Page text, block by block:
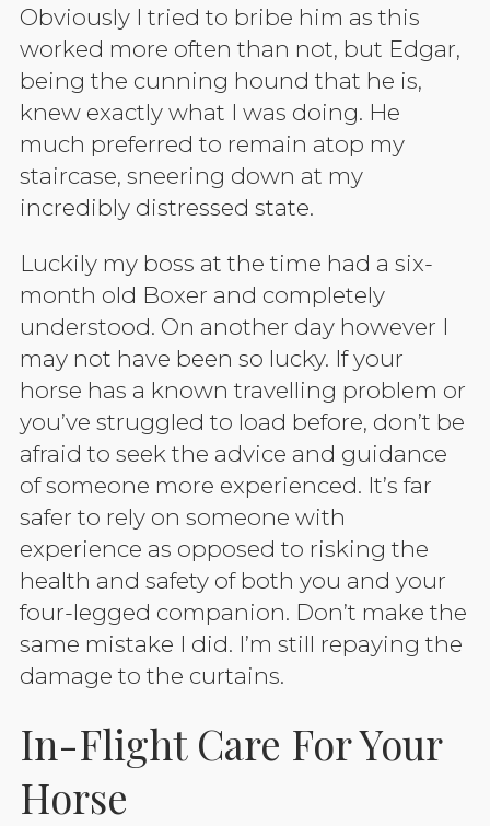
Obviously I tried to bribe him as this
worked more often than not, but Edgar,
being the cunning hound that he is,
knew exactly what I was doing. He
much preferred to remain atop my
staircase, sneering down at my
incredibly distressed state.
Luckily my boss at the time had a six-
month old Boxer and completely
understood. On another day however I
may not have been so lucky. If your
horse has a known travelling problem or
you’ve struggled to load before, don’t be
afraid to seek the advice and guidance
of someone more experienced. It’s far
safer to rely on someone with
experience as opposed to risking the
health and safety of both you and your
four-legged companion. Don’t make the
same mistake I did. I’m still repaying the
damage to the curtains.
In-Flight Care For Your
Horse